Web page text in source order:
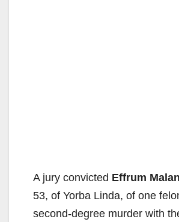
A jury convicted Effrum
53, of Yorba Linda, of one
second-degree murder with